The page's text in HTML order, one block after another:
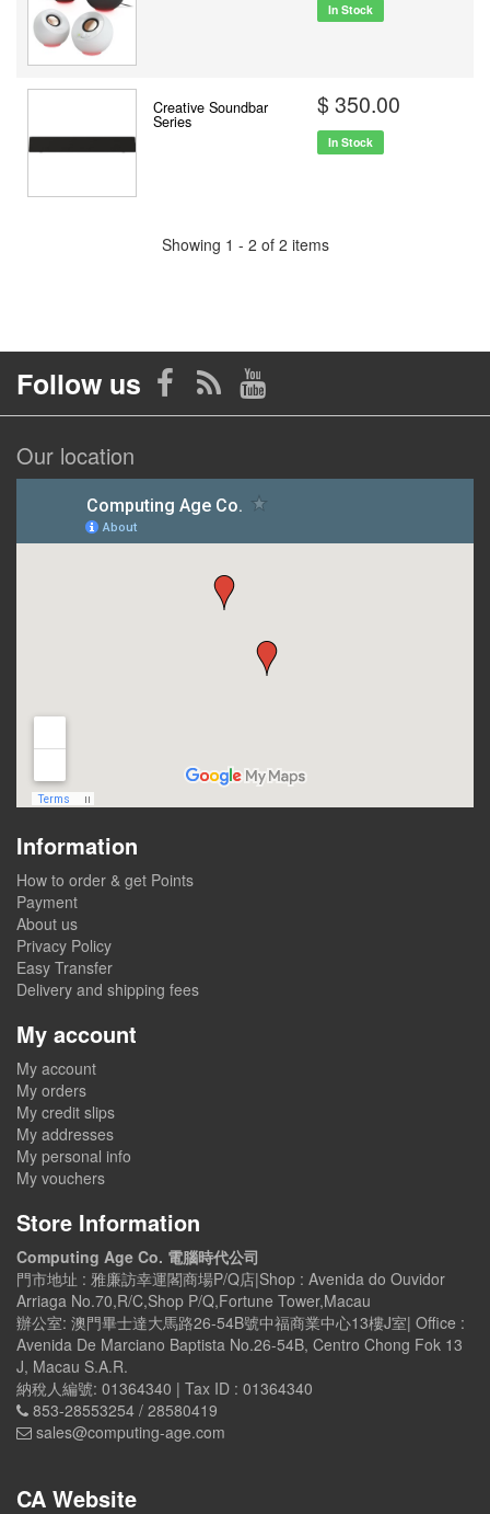
In Stock
Creative Soundbar
Series
$ 350.00
In Stock
Showing 1 - 2 of 2 items
Follow us
Our location
Information
How to order & get Points
Payment
About us
Privacy Policy
Easy Transfer
Delivery and shipping fees
My account
My account
My orders
My credit slips
My addresses
My personal info
My vouchers
Store Information
Computing Age Co. 電腦時代公司
門市地址 : 雅廉訪幸運閣商場P/Q店|Shop : Avenida do Ouvidor
Arriaga No.70,R/C,Shop P/Q,Fortune Tower,Macau
辦公室: 澳門畢士達大馬路26-54B號中福商業中心13樓J室| Office :
Avenida De Marciano Baptista No.26-54B, Centro Chong Fok 13
J, Macau S.A.R.
納稅人編號: 01364340 | Tax ID : 01364340
853-28553254 / 28580419
sales@computing-age.com
CA Website